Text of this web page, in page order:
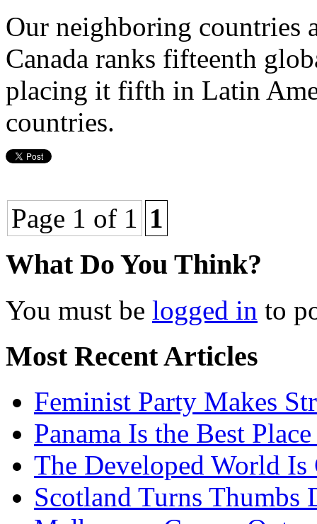
Our neighboring countries
Canada ranks fifteenth
placing it fifth in Latin
countries.
Page 1 of 1 1
What Do You Think?
You must be logged in to
Most Recent Articles
Feminist Party Makes
Panama Is the Best
The Developed World
Scotland Turns Thumbs